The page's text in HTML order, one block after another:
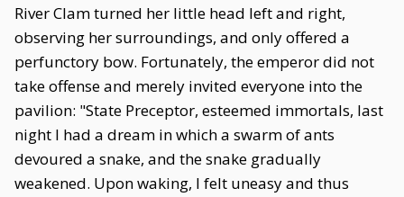
River Clam turned her little head left and right,
observing her surroundings, and only offered a
perfunctory bow. Fortunately, the emperor did not
take offense and merely invited everyone into the
pavilion: "State Preceptor, esteemed immortals, last
night I had a dream in which a swarm of ants
devoured a snake, and the snake gradually
weakened. Upon waking, I felt uneasy and thus